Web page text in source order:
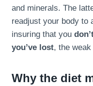
and minerals. The
readjust your body to
insuring that you
you’ve lost, the
Why the diet